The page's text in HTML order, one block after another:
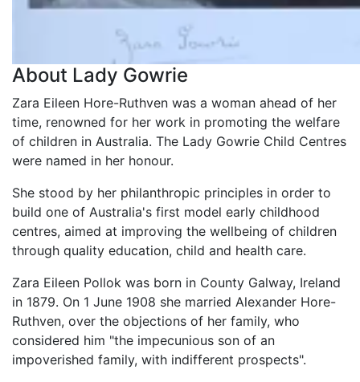
About Lady Gowrie
Zara Eileen Hore-Ruthven was a woman ahead of her
time, renowned for her work in promoting the welfare
of children in Australia. The Lady Gowrie Child Centres
were named in her honour.
She stood by her philanthropic principles in order to
build one of Australia's first model early childhood
centres, aimed at improving the wellbeing of children
through quality education, child and health care.
Zara Eileen Pollok was born in County Galway, Ireland
in 1879. On 1 June 1908 she married Alexander Hore-
Ruthven, over the objections of her family, who
considered him "the impecunious son of an
impoverished family, with indifferent prospects".